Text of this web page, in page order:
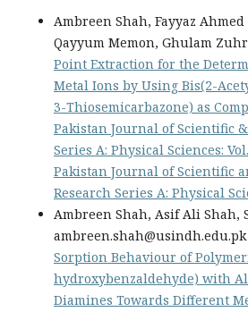
Ambreen Shah, Fayyaz
Qayyum Memon, Ghulam
Point Extraction for the
Metal Ions by Using Bis(2-
3-Thiosemicarbazone) as
Pakistan Journal of Scientific
Series A: Physical Sciences:
Pakistan Journal of Scientific
Research Series A: Physical
Ambreen Shah, Asif Ali Shah,
ambreen.shah@usindh.edu.pk
Sorption Behaviour of
hydroxybenzaldehyde) with
Diamines Towards Different